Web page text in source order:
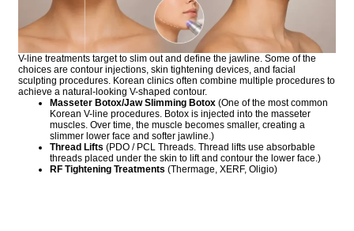
V-line treatments target to slim out and define the jawline. Some of the
choices are contour injections, skin tightening devices, and facial
sculpting procedures. Korean clinics often combine multiple procedures to
achieve a natural-looking V-shaped contour.
Masseter Botox/Jaw Slimming Botox (One of the most common
Korean V-line procedures. Botox is injected into the masseter
muscles. Over time, the muscle becomes smaller, creating a
slimmer lower face and softer jawline.)
Thread Lifts (PDO / PCL Threads. Thread lifts use absorbable
threads placed under the skin to lift and contour the lower face.)
RF Tightening Treatments (Thermage, XERF, Oligio)